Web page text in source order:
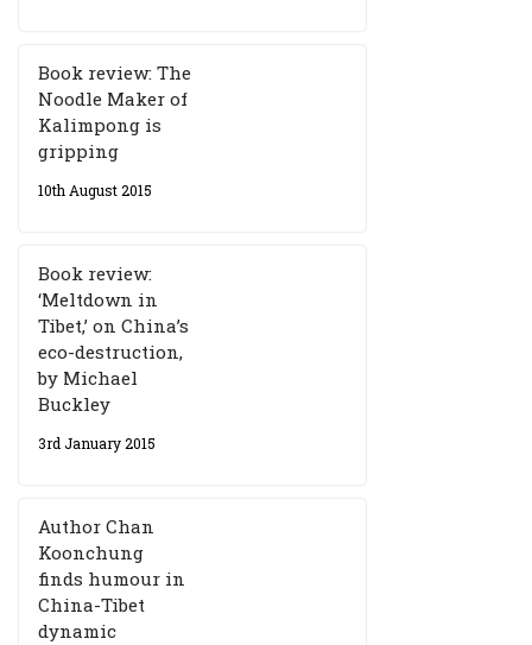
Book review: The
Noodle Maker of
Kalimpong is
gripping
10th August 2015
Book review:
‘Meltdown in
Tibet,’ on China’s
eco-destruction,
by Michael
Buckley
3rd January 2015
Author Chan
Koonchung
finds humour in
China-Tibet
dynamic